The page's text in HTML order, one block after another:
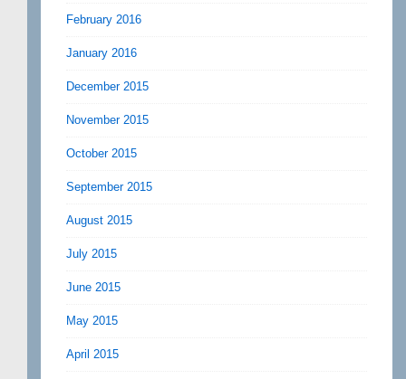
February 2016
January 2016
December 2015
November 2015
October 2015
September 2015
August 2015
July 2015
June 2015
May 2015
April 2015